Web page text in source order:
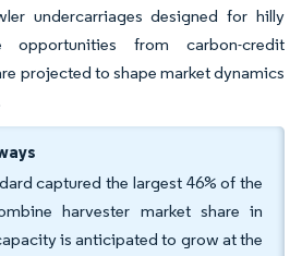
undercarriages designed for hilly
opportunities from carbon-credit
projected to shape market dynamics
captured the largest 46% of the
harvester market share in
is anticipated to grow at the